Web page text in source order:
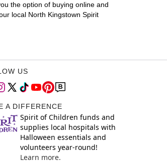
the option of buying online and
local North Kingstown Spirit
US
A DIFFERENCE
Spirit of Children funds and
supplies local hospitals with
Halloween essentials and
volunteers year-round!
Learn more.